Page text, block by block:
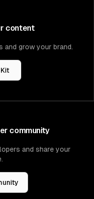
content
grow your brand.
community
and share your